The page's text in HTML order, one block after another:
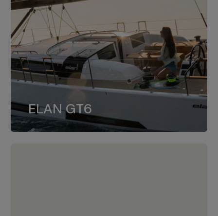
ELAN GT6
ELAN GT6
The 4JH57 is the standard, while the
4JH80 is the option for Elan GT6.